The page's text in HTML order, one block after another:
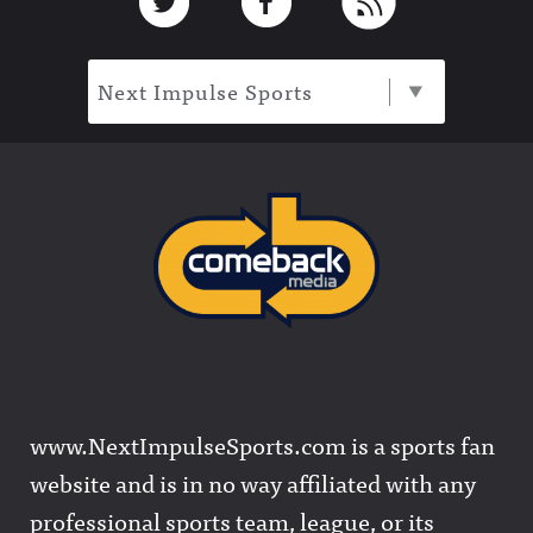
Next Impulse Sports
www.NextImpulseSports.com is a sports fan
website and is in no way affiliated with any
professional sports team, league, or its